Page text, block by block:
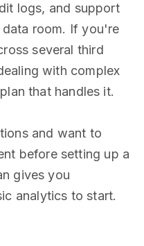
logs, and support
room. If you're
several third
with complex
that handles it.
and want to
before setting up a
gives you
analytics to start.